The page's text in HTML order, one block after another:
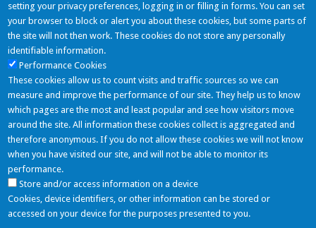
Last Tweets
06/06/2016 - 11:11
Nuovo componente inserito: Simmondsia Chinensis (Jojoba) Seed Oil
https://t.co/mGvGLRQ05k
Follow
Partners
setting your privacy preferences, logging in or filling in forms. You can set
your browser to block or alert you about these cookies, but some parts of
the site will not then work. These cookies do not store any personally
identifiable information.
Performance Cookies
These cookies allow us to count visits and traffic sources so we can
measure and improve the performance of our site. They help us to know
which pages are the most and least popular and see how visitors move
around the site. All information these cookies collect is aggregated and
therefore anonymous. If you do not allow these cookies we will not know
when you have visited our site, and will not be able to monitor its
performance.
Store and/or access information on a device
Cookies, device identifiers, or other information can be stored or
accessed on your device for the purposes presented to you.